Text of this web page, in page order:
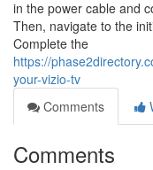
in the power cable and
Then, navigate to the
Complete the
https://
your-vizio-tv
Comments
Comments